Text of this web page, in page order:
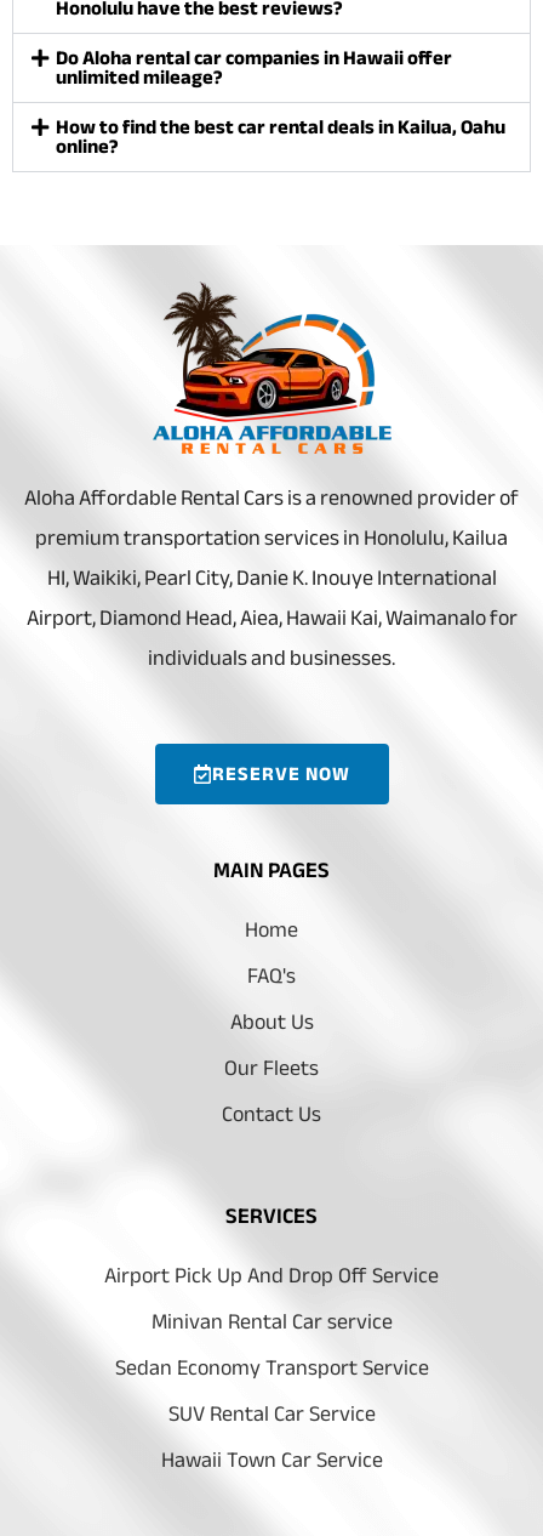
Honolulu have the best reviews?
Do Aloha rental car companies in Hawaii offer
unlimited mileage?
How to find the best car rental deals in Kailua, Oahu
online?
Aloha Affordable Rental Cars is a renowned provider of
premium transportation services in Honolulu, Kailua
HI, Waikiki, Pearl City, Danie K. Inouye International
Airport, Diamond Head, Aiea, Hawaii Kai, Waimanalo for
individuals and businesses.
RESERVE NOW
MAIN PAGES
Home
FAQ's
About Us
Our Fleets
Contact Us
SERVICES
Airport Pick Up And Drop Off Service
Minivan Rental Car service
Sedan Economy Transport Service
SUV Rental Car Service
Hawaii Town Car Service